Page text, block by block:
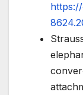
https://